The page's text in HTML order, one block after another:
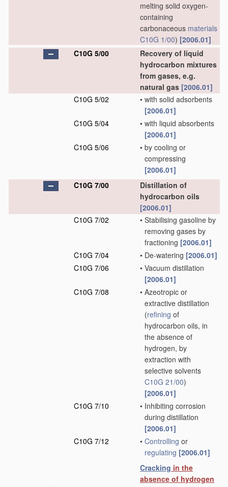
melting solid oxygen-
containing
carbonaceous materials
C10G 1/00) [2006.01]
C10G 5/00
Recovery of liquid
hydrocarbon mixtures
from gases, e.g.
natural gas [2006.01]
C10G 5/02
• with solid adsorbents
[2006.01]
C10G 5/04
• with liquid absorbents
[2006.01]
C10G 5/06
• by cooling or
compressing
[2006.01]
C10G 7/00
Distillation of
hydrocarbon oils
[2006.01]
C10G 7/02
• Stabilising gasoline by
removing gases by
fractioning [2006.01]
C10G 7/04
• De-watering [2006.01]
C10G 7/06
• Vacuum distillation
[2006.01]
C10G 7/08
• Azeotropic or
extractive distillation
(refining of
hydrocarbon oils, in
the absence of
hydrogen, by
extraction with
selective solvents
C10G 21/00)
[2006.01]
C10G 7/10
• Inhibiting corrosion
during distillation
[2006.01]
C10G 7/12
• Controlling or
regulating [2006.01]
Cracking in the
absence of hydrogen